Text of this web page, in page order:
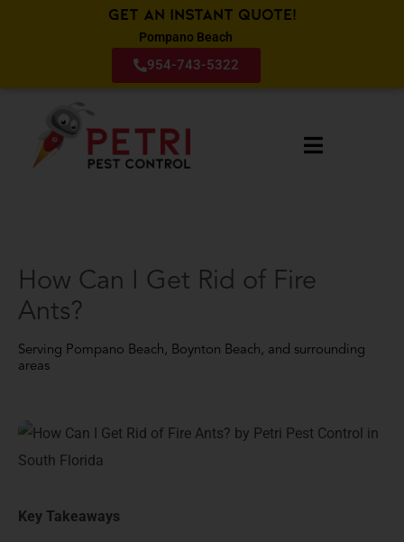
Get an Instant Quote!
Pompano Beach
954-743-5322
How Can I Get Rid of Fire
Ants?
Serving Pompano Beach, Boynton Beach, and surrounding
areas
Key Takeaways